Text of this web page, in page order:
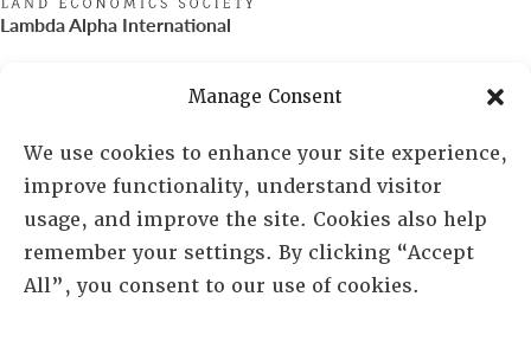
Manage Consent
We use cookies to enhance your site experience,
improve functionality, understand visitor
usage, and improve the site. Cookies also help
remember your settings. By clicking “Accept
All”, you consent to our use of cookies.
Lambda Alpha International
PO Box 72720, Phoenix, AZ 85050
Sheila Novak, Executive Director
lai@lai.org
480-719-7404